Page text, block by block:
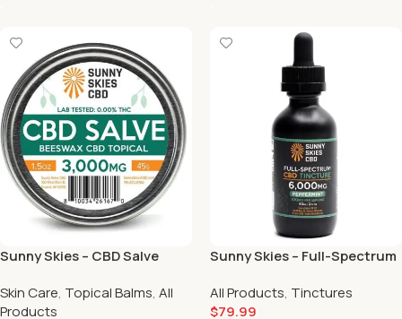
Sunny Skies – CBD Salve
Skin Care, Topical Balms, All
Products
Sunny Skies – Full-Spectrum
(6000mg) 🍬
All Products, Tinctures
$79.99